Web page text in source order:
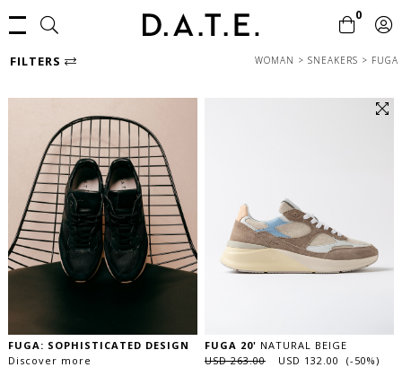
0
WOMAN > SNEAKERS > FUGA
FILTERS
FUGA: SOPHISTICATED DESIGN
Discover more
FUGA 20' NATURAL BEIGE
USD 263.00
USD 132.00 (-50%)